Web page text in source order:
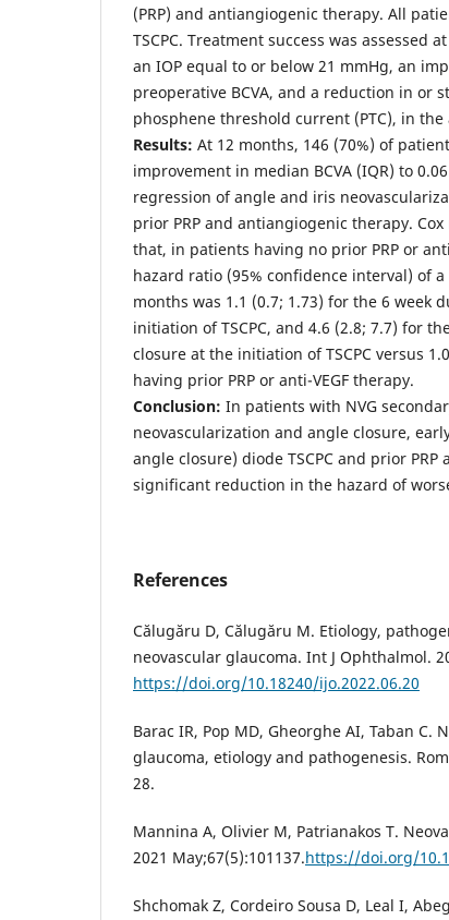
(PRP) and antiangiogenic therapy. All
TSCPC. Treatment success was assessed
an IOP equal to or below 21 mmHg, an
preoperative BCVA, and a reduction in or
phosphene threshold current (PTC), in the
Results: At 12 months, 146 (70%) of
improvement in median BCVA (IQR) to
regression of angle and iris
prior PRP and antiangiogenic therapy.
that, in patients having no prior PRP or
hazard ratio (95% confidence interval) of a
months was 1.1 (0.7; 1.73) for the 6 week
initiation of TSCPC, and 4.6 (2.8; 7.7) for
closure at the initiation of TSCPC versus
having prior PRP or anti-VEGF therapy.
Conclusion: In patients with NVG
neovascularization and angle closure,
angle closure) diode TSCPC and prior PRP
significant reduction in the hazard of
References
Călugăru D, Călugăru M. Etiology,
neovascular glaucoma. Int J Ophthalmol.
https://doi.org/10.18240/ijo.2022.06.20
Barac IR, Pop MD, Gheorghe AI, Taban C.
glaucoma, etiology and pathogenesis.
28.
Mannina A, Olivier M, Patrianakos T.
2021 May;67(5):101137.https://doi.org/
Shchomak Z, Cordeiro Sousa D, Leal I,